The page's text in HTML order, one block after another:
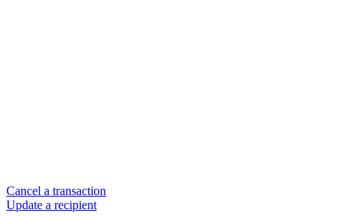
Cancel a transaction
Update a recipient